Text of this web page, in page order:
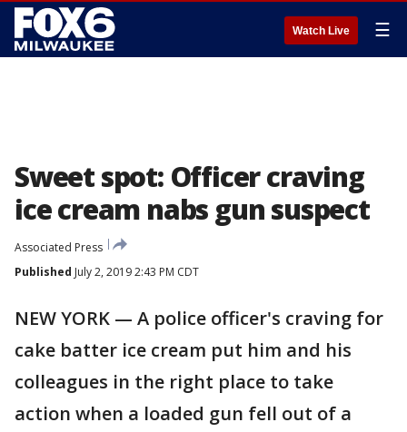
Watch Live ☰
Sweet spot: Officer craving
ice cream nabs gun suspect
Associated Press
Published July 2, 2019 2:43 PM CDT
NEW YORK — A police officer's craving for
cake batter ice cream put him and his
colleagues in the right place to take
action when a loaded gun fell out of a